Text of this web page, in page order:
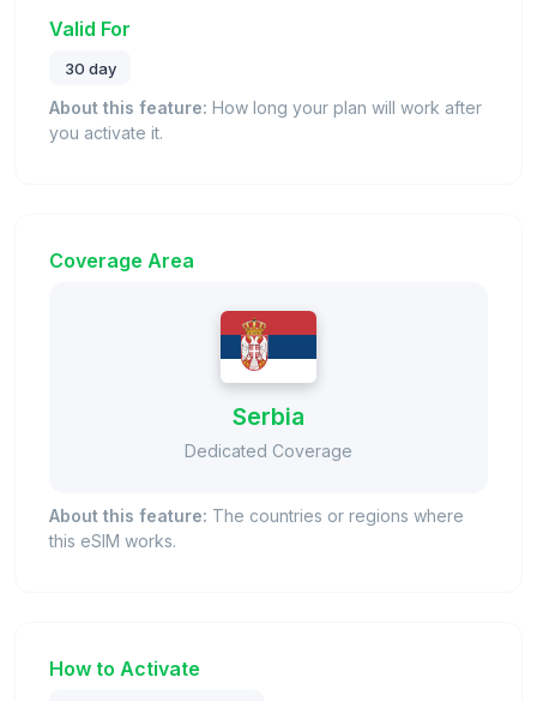
Valid For
30 day
About this feature: How long your plan will work after
you activate it.
Coverage Area
Serbia
Dedicated Coverage
About this feature: The countries or regions where
this eSIM works.
How to Activate